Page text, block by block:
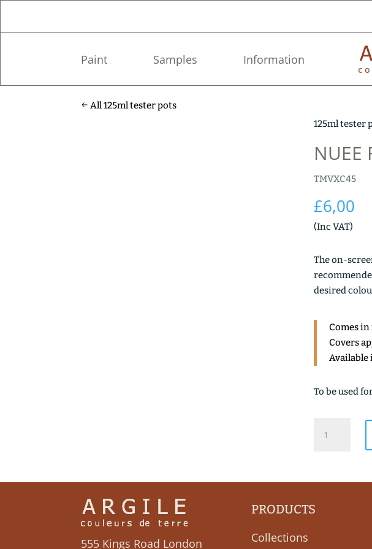
Paint Samples Information
All 125ml tester pots
125ml tester
NUEE
TMVXC45
£6,00
(Inc VAT)
The on-
desired
Comes
Covers
Available
To be used
ROUGE
555 Kings Road London
PRODUCTS
Collections